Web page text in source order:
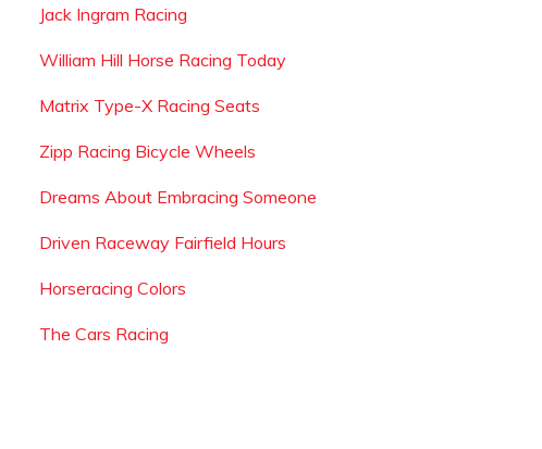
Jack Ingram Racing
William Hill Horse Racing Today
Matrix Type-X Racing Seats
Zipp Racing Bicycle Wheels
Dreams About Embracing Someone
Driven Raceway Fairfield Hours
Horseracing Colors
The Cars Racing